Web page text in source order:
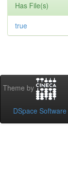
Has File(s)
true
Theme by
DSpace Software